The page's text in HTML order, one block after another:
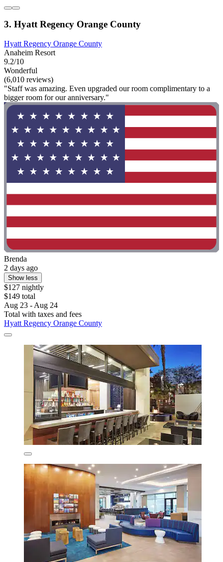
3. Hyatt Regency Orange County
Hyatt Regency Orange County
Anaheim Resort
9.2/10
Wonderful
(6,010 reviews)
"Staff was amazing. Even upgraded our room complimentary to a
bigger room for our anniversary."
Brenda
2 days ago
Show less
$127 nightly
$149 total
Aug 23 - Aug 24
Total with taxes and fees
Hyatt Regency Orange County